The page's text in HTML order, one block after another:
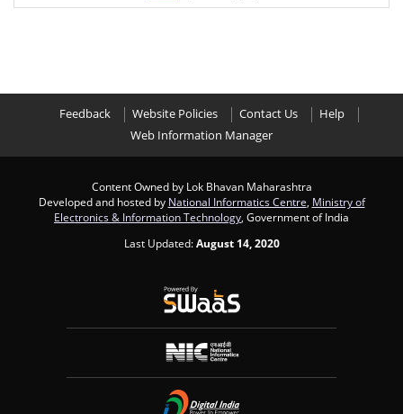
Feedback Website Policies Contact Us
Help
Web Information Manager
Content Owned by Lok Bhavan Maharashtra
Developed and hosted by National Informatics Centre Ministry of
Electronics & Information Technology , Government of India
Last Updated:August 14, 2020